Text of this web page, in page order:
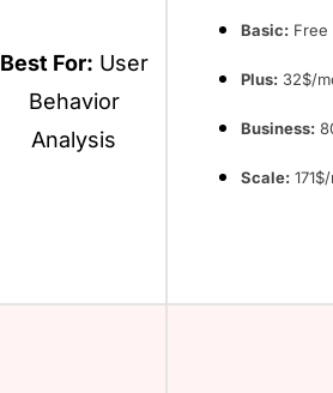
Best For: User
Behavior
Analysis
Basic: Free
Plus: 32$/
Business:
Scale: